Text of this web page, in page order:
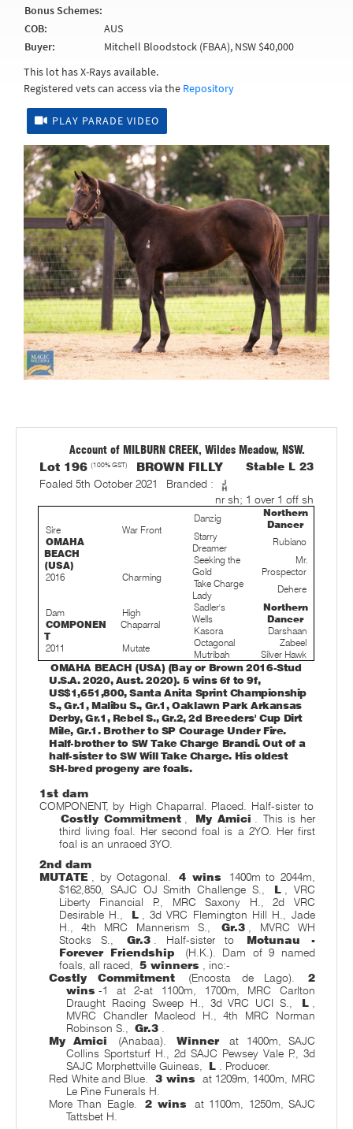
Bonus Schemes:
COB:
AUS
Buyer:
Mitchell Bloodstock (FBAA), NSW $40,000
This lot has X-Rays available.
Registered vets can access via the Repository
PLAY PARADE VIDEO
Account of MILBURN CREEK, Wildes Meadow, NSW.
Lot 196 (100% GST) BROWN FILLY
Stable L 23
Foaled 5th October 2021
Branded :
nr sh; 1 over 1 off sh
Sire
OMAHA
BEACH
(USA)
2016
War Front
Danzig
Northern
Dancer
Starry
Dreamer
Rubiano
Charming
Seeking the
Gold
Mr.
Prospector
Take Charge
Lady
Dehere
Dam
COMPONEN
T
2011
High
Chaparral
Sadler's
Wells
Northern
Dancer
Kasora
Darshaan
Mutate
Octagonal
Zabeel
Mutribah
Silver Hawk
OMAHA BEACH (USA) (Bay or Brown 2016-Stud
U.S.A. 2020, Aust. 2020). 5 wins 6f to 9f,
US$1,651,800, Santa Anita Sprint Championship
S., Gr.1, Malibu S., Gr.1, Oaklawn Park Arkansas
Derby, Gr.1, Rebel S., Gr.2, 2d Breeders' Cup Dirt
Mile, Gr.1. Brother to SP Courage Under Fire.
Half-brother to SW Take Charge Brandi. Out of a
half-sister to SW Will Take Charge. His oldest
SH-bred progeny are foals.
1st dam
COMPONENT, by High Chaparral. Placed. Half-sister to
Costly Commitment
My Amici
. This is her
third living foal. Her second foal is a 2YO. Her first
foal is an unraced 3YO.
2nd dam
MUTATE
, by Octagonal. 4 wins
1400m to 2044m,
$162,850, SAJC OJ Smith Challenge S.,
L
, VRC
Liberty Financial P., MRC Saxony H., 2d VRC
Desirable H.,
L
, 3d VRC Flemington Hill H., Jade
H., 4th MRC Mannerism S.,
Gr.3
, MVRC WH
Stocks S.,
Gr.3 . Half-sister to
Motunau -
Forever Friendship
(H.K.). Dam of 9 named
foals, all raced,
5 winners
, inc:-
Costly Commitment
(Encosta de Lago).
2
wins -1 at 2-at 1100m, 1700m, MRC Carlton
Draught Racing Sweep H., 3d VRC UCI S.,
L
MVRC Chandler Macleod H., 4th MRC Norman
Robinson S.,
Gr.3
My Amici
(Anabaa). Winner
at 1400m, SAJC
Collins Sportsturf H., 2d SAJC Pewsey Vale P., 3d
SAJC Morphettville Guineas,
L
. Producer.
Red White and Blue.
3 wins
at 1209m, 1400m, MRC
Le Pine Funerals H.
More Than Eagle.
2 wins
at 1100m, 1250m, SAJC
Tattsbet H.